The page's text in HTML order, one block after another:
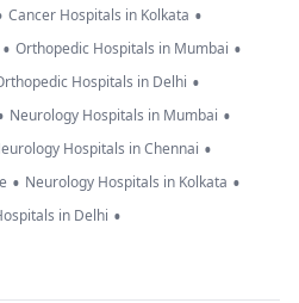
Cancer Hospitals in Kolkata •
• Orthopedic Hospitals in Mumbai •
Hospitals in Delhi •
Neurology Hospitals in Mumbai •
Hospitals in Chennai •
• Neurology Hospitals in Kolkata •
in Delhi •